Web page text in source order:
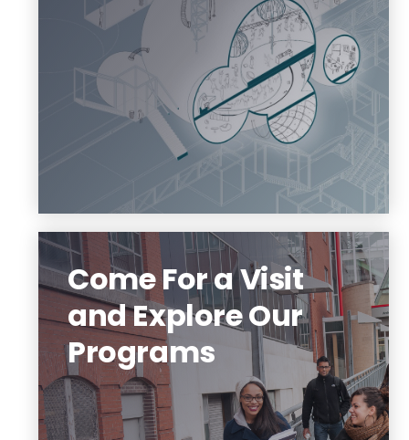
Publication
Visit Our Website
Come For a Visit
and Explore Our
Programs
We are a community of creative people
who design and build almost anything
you can imagine.
Check out our programs and digital